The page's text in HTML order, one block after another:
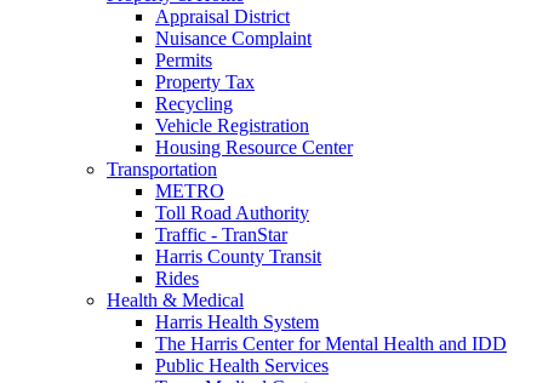
Appraisal District
Nuisance Complaint
Permits
Property Tax
Recycling
Vehicle Registration
Housing Resource Center
Transportation
METRO
Toll Road Authority
Traffic - TranStar
Harris County Transit
Rides
Health & Medical
Harris Health System
The Harris Center for Mental Health and IDD
Public Health Services